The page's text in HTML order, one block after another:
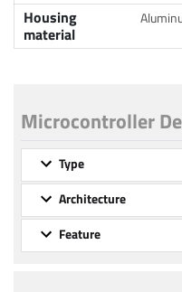
Housing
material
Microcontroller
Type
Architecture
Feature